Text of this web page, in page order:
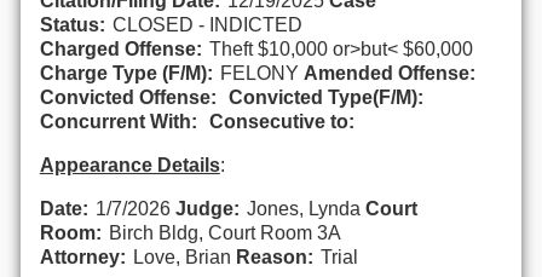
Status: CLOSED - INDICTED
Charged Offense: Theft $10,000 or>but< $60,000
Charge Type (F/M): FELONY Amended Offense:
Convicted Offense:
Convicted Type(F/M):
Concurrent With:
Consecutive to:
Appearance Details:
Date: 1/7/2026 Judge: Jones, Lynda Court
Room: Birch Bldg, Court Room 3A
Attorney: Love, Brian Reason: Trial